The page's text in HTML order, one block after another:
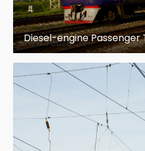
newspaper, Ogres
building. The first
took place there. The high
to gather in this place for
Brīvības Street 12
The house was built in
and a shopping centre.
Militia of Ogre District for
Diesel-engine Passenger